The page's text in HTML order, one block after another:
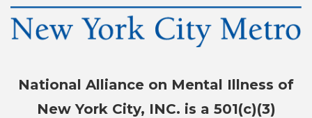
National Alliance on Mental Illness of
New York City, INC. is a 501(c)(3)